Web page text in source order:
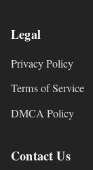
Legal
Privacy Policy
Terms of Service
DMCA Policy
Contact Us